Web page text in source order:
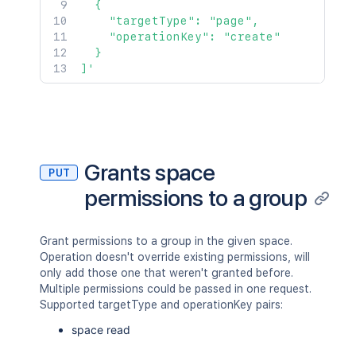
  {
    "targetType": "page",
    "operationKey": "create"
  }
]'
PUT
Grants space
permissions to a group
Grant permissions to a group in the given space.
Operation doesn't override existing permissions, will
only add those one that weren't granted before.
Multiple permissions could be passed in one request.
Supported targetType and operationKey pairs:
space read